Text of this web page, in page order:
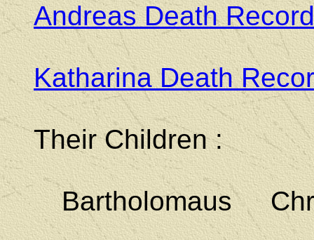
Andreas Death Record
Katharina Death
Their Children :
Bartholomaus